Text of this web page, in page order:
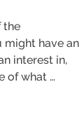
the
have an
interest in,
of what …